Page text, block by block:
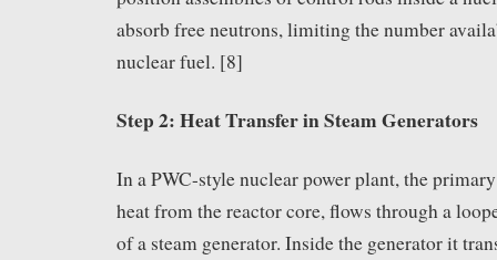
absorb free neutrons, limiting the number
nuclear fuel. [8]
Step 2: Heat Transfer in Steam Generators
In a PWC-style nuclear power plant, the
heat from the reactor core, flows through a
of a steam generator. Inside the generator it